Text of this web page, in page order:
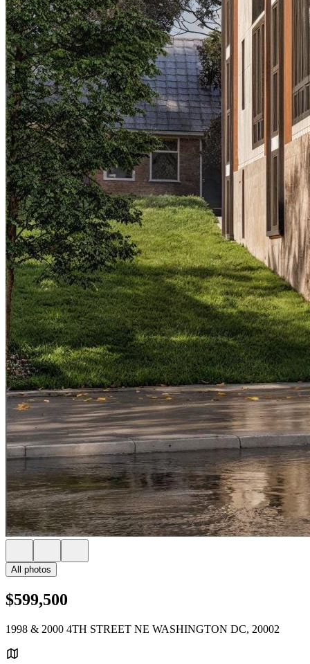
All photos
$599,500
1998 & 2000 4TH STREET NE WASHINGTON DC, 20002